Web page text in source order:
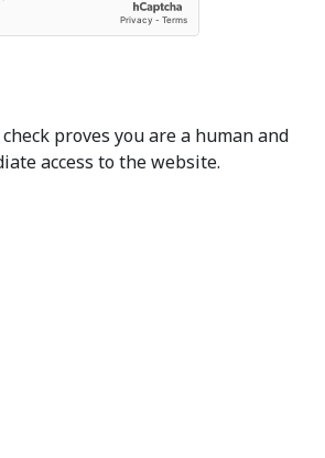
proves you are a human and
access to the website.